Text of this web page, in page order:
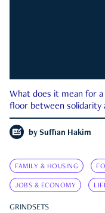
What does it mean for
floor between solidarity
by Suffian Hakim
FAMILY & HOUSING
JOBS & ECONOMY
GRINDSETS